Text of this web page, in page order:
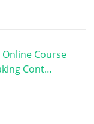
Course
Cont…